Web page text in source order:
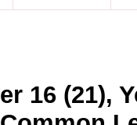
16 (21),